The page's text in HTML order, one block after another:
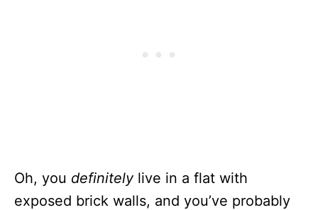
Oh, you definitelylive in a flat with
exposed brick walls, and you’ve probably